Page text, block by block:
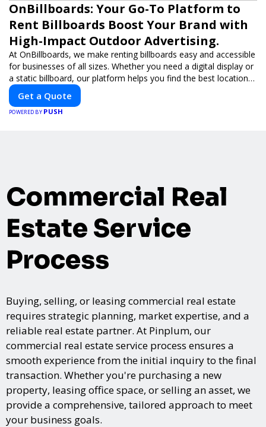
OnBillboards: Your Go-To Platform to
Rent Billboards Boost Your Brand with
High-Impact Outdoor Advertising.
At OnBillboards, we make renting billboards easy and accessible
for businesses of all sizes. Whether you need a digital display or
a static billboard, our platform helps you find the best locations
for impactful outdoor advertising. Reach your target audience
and elevate your brand visibility with OnBillboards.
Get a Quote
POWERED BY PUSH
Commercial Real
Estate Service
Process
Buying, selling, or leasing commercial real estate
requires strategic planning, market expertise, and a
reliable real estate partner. At Pinplum, our
commercial real estate service process ensures a
smooth experience from the initial inquiry to the final
transaction. Whether you're purchasing a new
property, leasing office space, or selling an asset, we
provide a comprehensive, tailored approach to meet
your business goals.